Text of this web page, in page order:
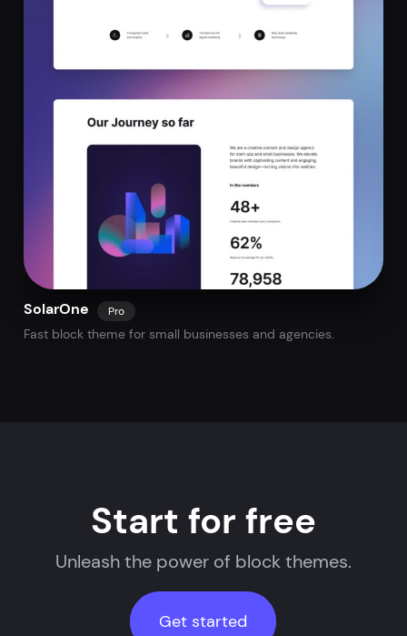
SolarOne Pro
Fast block theme for small businesses and agencies.
Start for free
Unleash the power of block themes.
Get started